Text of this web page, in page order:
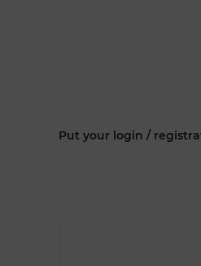
Put your login /